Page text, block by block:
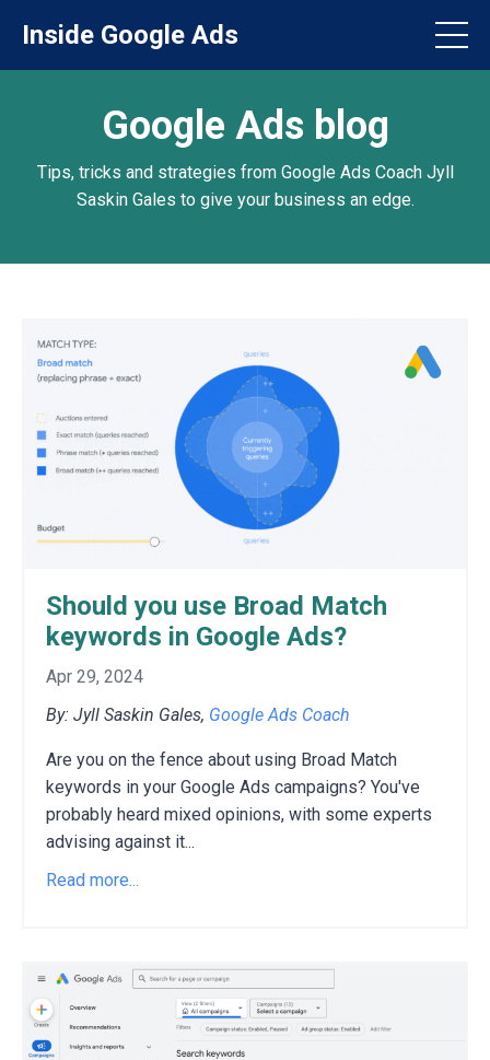
Inside Google Ads
Google Ads blog
Tips, tricks and strategies from Google Ads Coach Jyll
Saskin Gales to give your business an edge.
Should you use Broad Match
keywords in Google Ads?
Apr 29, 2024
By: Jyll Saskin Gales, Google Ads Coach
Are you on the fence about using Broad Match
keywords in your Google Ads campaigns? You've
probably heard mixed opinions, with some experts
advising against it...
Read more...